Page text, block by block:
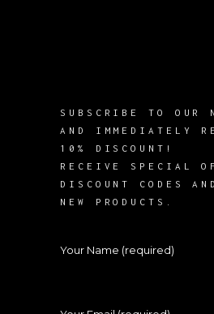
SUBSCRIBE TO OUR
AND IMMEDIATELY
10% DISCOUNT!
RECEIVE SPECIAL
DISCOUNT CODES
NEW PRODUCTS.
Your Name (required)